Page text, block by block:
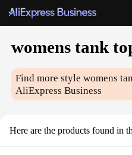
womens tank
Find more stylewomens
AliExpress Business
Here are the products found in